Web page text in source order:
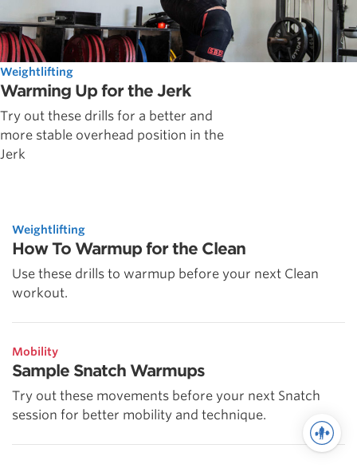
Weightlifting
Warming Up for the Jerk
Try out these drills for a better and
more stable overhead position in the
Jerk
Weightlifting
How To Warmup for the Clean
Use these drills to warmup before your next Clean
workout.
Mobility
Sample Snatch Warmups
Try out these movements before your next Snatch
session for better mobility and technique.